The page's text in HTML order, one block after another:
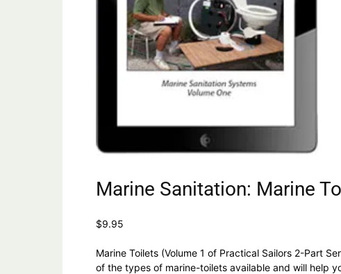
Marine Sanitation: Marine
$9.95
Marine Toilets (Volume 1 of Practical Sailors 2-Part
of the types of marine-toilets available and will help